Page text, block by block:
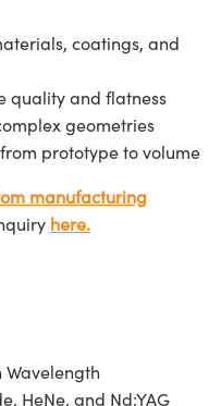
coatings, and
quality and flatness
geometries
prototype to volume
manufacturing
here.
Wavelength
HeNe, and Nd:YAG